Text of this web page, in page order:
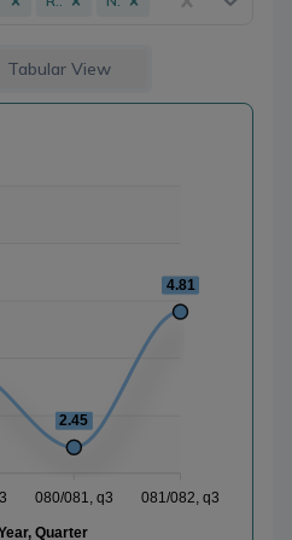
Tabular View
2.45
4.81
080/081, q3 081/082, q3
Quarter